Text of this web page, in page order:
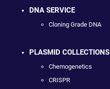
DNA SERVICE
Cloning Grade DNA
PLASMID COLLECTIONS
Chemogenetics
CRISPR